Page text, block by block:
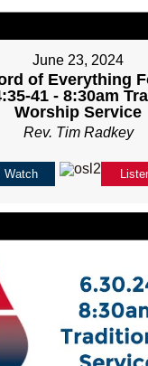
June 23, 2024
of Everything
41 - 8:30am
Worship Service
Rev. Tim Radkey
Watch